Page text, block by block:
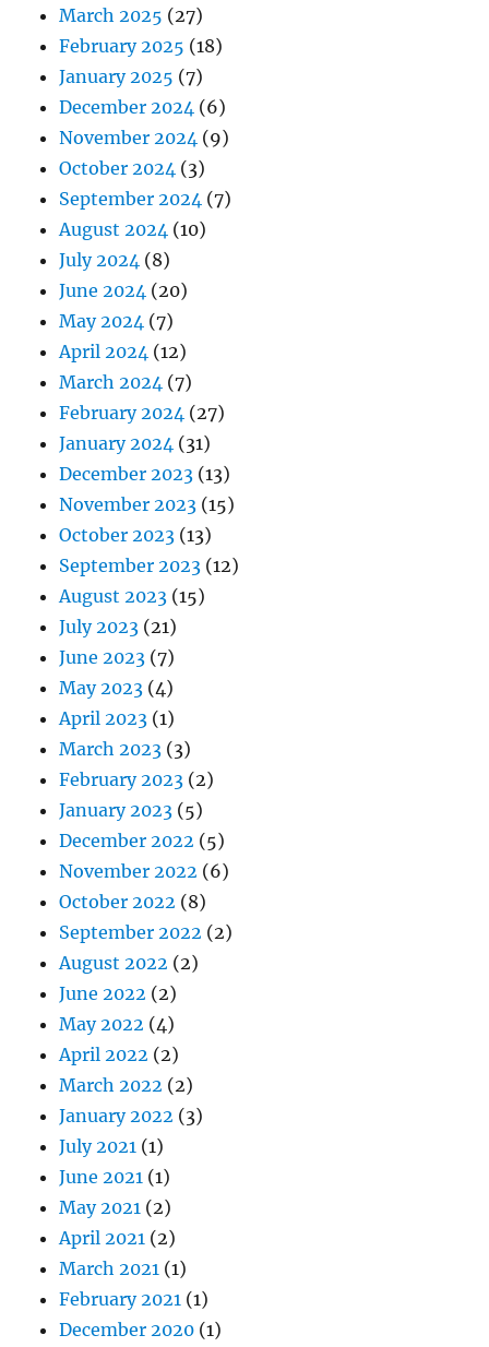
March 2025 (27)
February 2025 (18)
January 2025 (7)
December 2024 (6)
November 2024 (9)
October 2024 (3)
September 2024 (7)
August 2024 (10)
July 2024 (8)
June 2024 (20)
May 2024 (7)
April 2024 (12)
March 2024 (7)
February 2024 (27)
January 2024 (31)
December 2023 (13)
November 2023 (15)
October 2023 (13)
September 2023 (12)
August 2023 (15)
July 2023 (21)
June 2023 (7)
May 2023 (4)
April 2023 (1)
March 2023 (3)
February 2023 (2)
January 2023 (5)
December 2022 (5)
November 2022 (6)
October 2022 (8)
September 2022 (2)
August 2022 (2)
June 2022 (2)
May 2022 (4)
April 2022 (2)
March 2022 (2)
January 2022 (3)
July 2021 (1)
June 2021 (1)
May 2021 (2)
April 2021 (2)
March 2021 (1)
February 2021 (1)
December 2020 (1)